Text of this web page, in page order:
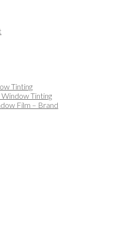
Tinting
Tinting
Film – Brand